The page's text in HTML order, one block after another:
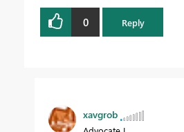
0 Reply
xavgrob